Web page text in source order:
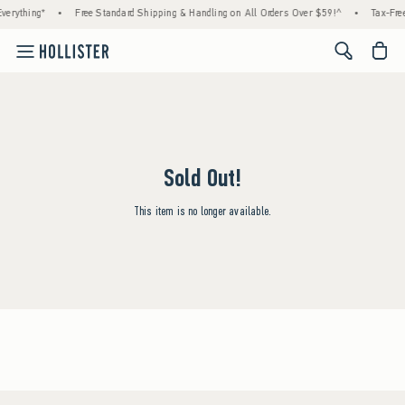
• Free Standard Shipping & Handling on All Orders Over $59!^ • Tax-
<span
Sold Out!
This item is no longer available.